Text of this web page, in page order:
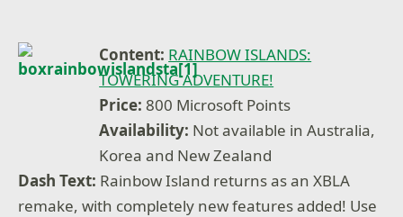
Content: RAINBOW ISLANDS:
TOWERING ADVENTURE!
Price: 800 Microsoft Points
Availability: Not available in Australia,
Korea and New Zealand
Dash Text: Rainbow Island returns as an XBLA
remake, with completely new features added! Use